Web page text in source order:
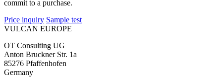
commit to a purchase.
Price inquiry Sample test
VULCAN EUROPE
OT Consulting UG
Anton Bruckner Str. 1a
85276 Pfaffenhofen
Germany